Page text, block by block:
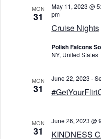
MON
31
Cruise Nights
May 11, 2023 @
pm
Polish Falcons
NY, United States
MON
31
June 22, 2023 -
MON
31 KINDNESS
June 26, 2023 @